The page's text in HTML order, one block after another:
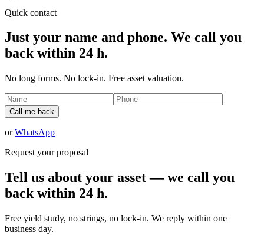
Quick contact
Just your name and phone. We call you
back within 24 h.
No long forms. No lock-in. Free asset valuation.
Call me back
or WhatsApp
Request your proposal
Tell us about your asset — we call you
back within 24 h.
Free yield study, no strings, no lock-in. We reply within one
business day.